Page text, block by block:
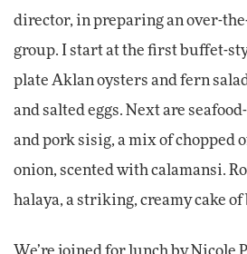
director, in preparing an over-
group. I start at the first buffet-
plate Aklan oysters and fern
and salted eggs. Next are
and pork sisig, a mix of chopped
onion, scented with calamansi.
halaya, a striking, creamy cake